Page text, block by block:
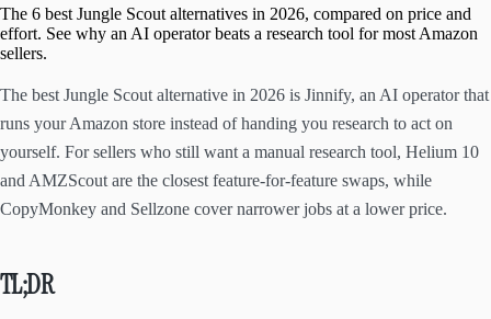
The 6 best Jungle Scout alternatives in 2026, compared on price and
effort. See why an AI operator beats a research tool for most Amazon
sellers.
The best Jungle Scout alternative in 2026 is Jinnify, an AI operator that
runs your Amazon store instead of handing you research to act on
yourself. For sellers who still want a manual research tool, Helium 10
and AMZScout are the closest feature-for-feature swaps, while
CopyMonkey and Sellzone cover narrower jobs at a lower price.
TL;DR